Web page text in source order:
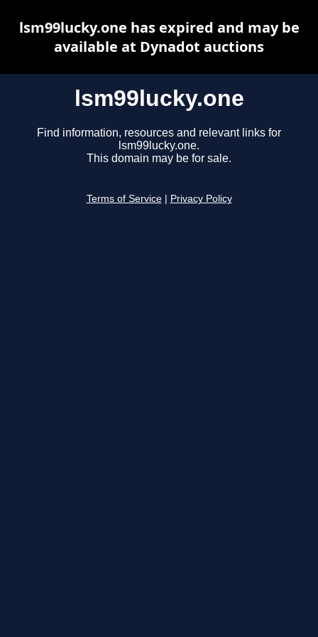
lsm99lucky.one
Find information, resources and relevant links for
lsm99lucky.one.
This domain may be for sale.
Terms of Service Privacy Policy
lsm99lucky.one has expired and may be
available at Dynadot auctions